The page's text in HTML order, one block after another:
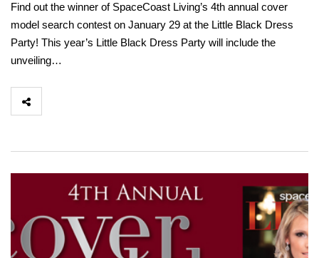
Find out the winner of SpaceCoast Living’s 4th annual cover
model search contest on January 29 at the Little Black Dress
Party! This year’s Little Black Dress Party will include the
unveiling…